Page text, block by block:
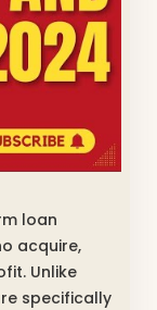
loan
acquire,
Unlike
specifically